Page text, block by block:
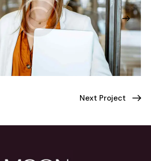
Next Project